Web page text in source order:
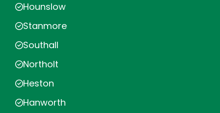
Hounslow
Stanmore
Southall
Northolt
Heston
Hanworth